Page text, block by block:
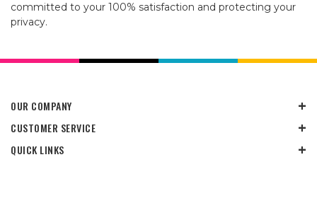
committed to your 100% satisfaction and protecting your
privacy.
OUR COMPANY
CUSTOMER SERVICE
QUICK LINKS